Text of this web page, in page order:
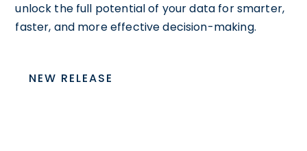
unlock the full potential of your data for smarter,
faster, and more effective decision-making.
NEW RELEASE